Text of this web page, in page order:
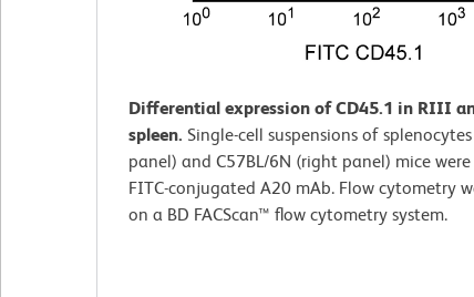
Differential expression of CD45.1 in RIII
spleen. Single-cell suspensions of
panel) and C57BL/6N (right panel) mice
FITC-conjugated A20 mAb. Flow cytometry
on a BD FACScan™ flow cytometry system.